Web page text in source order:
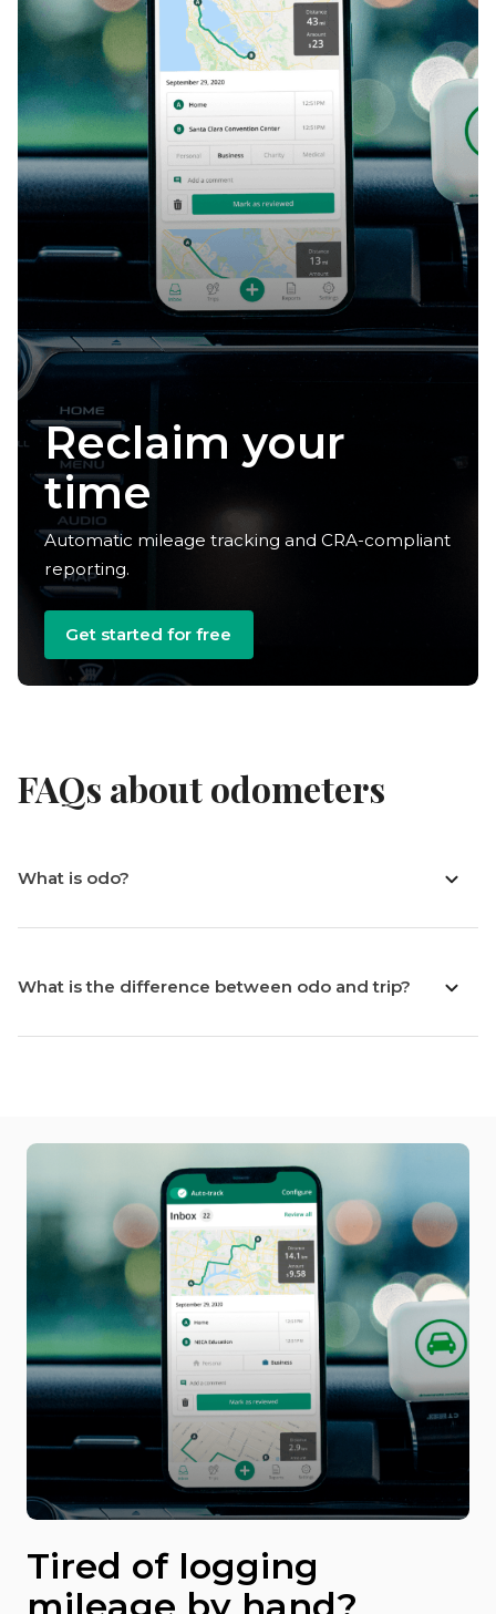
Reclaim your
time
Automatic mileage tracking and CRA-compliant
reporting.
Get started for free
FAQs about odometers
What is odo?
What is the difference between odo and trip?
Tired of logging
mileage by hand?